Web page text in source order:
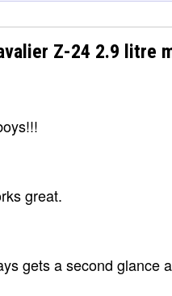
Z-24 2.9 litre
great.
gets a second glance